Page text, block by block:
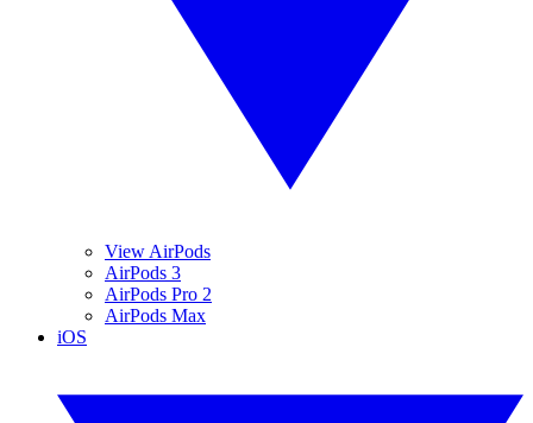
View AirPods
AirPods 3
AirPods Pro 2
AirPods Max
iOS